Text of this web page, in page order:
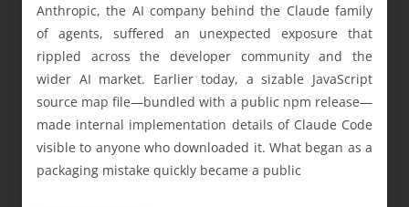
Anthropic, the AI company behind the Claude family
of agents, suffered an unexpected exposure that
rippled across the developer community and the
wider AI market. Earlier today, a sizable JavaScript
source map file—bundled with a public npm release—
made internal implementation details of Claude Code
visible to anyone who downloaded it. What began as a
packaging mistake quickly became a public